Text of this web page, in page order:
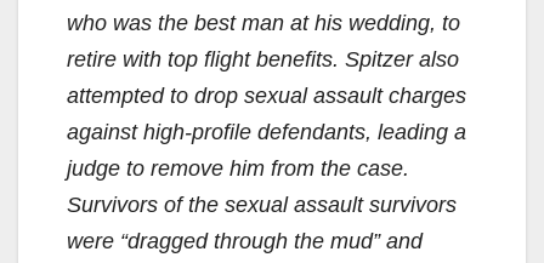
who was the best man at his wedding, to
retire with top flight benefits. Spitzer also
attempted to drop sexual assault charges
against high-profile defendants, leading a
judge to remove him from the case.
Survivors of the sexual assault survivors
were “dragged through the mud” and